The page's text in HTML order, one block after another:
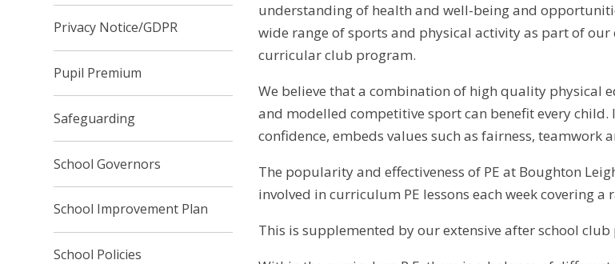
understanding of health and well-being and
wide range of sports and physical activity as part of
curricular club program.
We believe that a combination of high quality physical
and modelled competitive sport can benefit every
confidence, embeds values such as fairness,
The popularity and effectiveness of PE at Boughton
involved in curriculum PE lessons each week covering
This is supplemented by our extensive after school
Privacy Notice/GDPR
Pupil Premium
Safeguarding
School Governors
School Improvement Plan
School Policies